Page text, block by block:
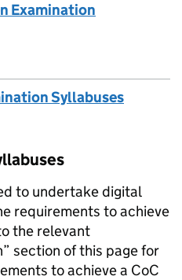
Examination
Syllabuses
to undertake digital
requirements to achieve
the relevant
section of this page for
to achieve a CoC